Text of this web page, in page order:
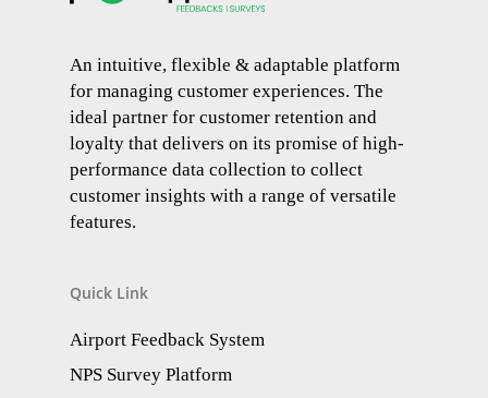
An intuitive, flexible & adaptable platform
for managing customer experiences. The
ideal partner for customer retention and
loyalty that delivers on its promise of high-
performance data collection to collect
customer insights with a range of versatile
features.
Quick Link
Airport Feedback System
NPS Survey Platform